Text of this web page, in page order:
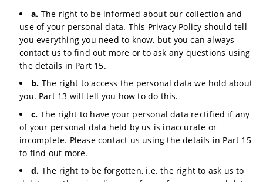
a. The right to be informed about our collection and
use of your personal data. This Privacy Policy should tell
you everything you need to know, but you can always
contact us to find out more or to ask any questions using
the details in Part 15.
b. The right to access the personal data we hold about
you. Part 13 will tell you how to do this.
c. The right to have your personal data rectified if any
of your personal data held by us is inaccurate or
incomplete. Please contact us using the details in Part 15
to find out more.
d. The right to be forgotten, i.e. the right to ask us to